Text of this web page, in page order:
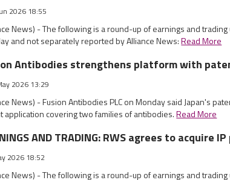
2026 18:55
News) - The following is a round-up of earnings and
and not separately reported by Alliance News:Read More
Antibodies strengthens platform with
2026 13:29
News) - Fusion Antibodies PLC on Monday said Japan's
application covering two families of antibodies.Read More
AND TRADING: RWS agrees to acquire
2026 18:52
News) - The following is a round-up of earnings and